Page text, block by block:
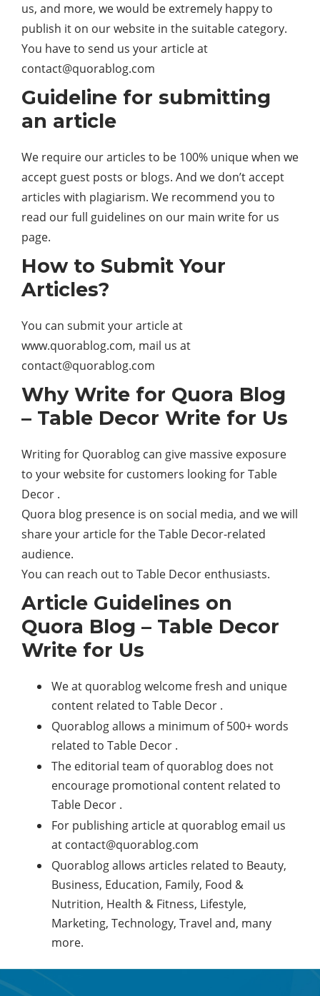
us, and more, we would be extremely happy to
publish it on our website in the suitable category.
You have to send us your article at
contact@quorablog.com
Guideline for submitting
an article
We require our articles to be 100% unique when we
accept guest posts or blogs. And we don’t accept
articles with plagiarism. We recommend you to
read our full guidelines on our main write for us
page.
How to Submit Your
Articles?
You can submit your article at
www.quorablog.com, mail us at
contact@quorablog.com
Why Write for Quora Blog
– Table Decor Write for Us
Writing for Quorablog can give massive exposure
to your website for customers looking for Table
Decor .
Quora blog presence is on social media, and we will
share your article for the Table Decor-related
audience.
You can reach out to Table Decor enthusiasts.
Article Guidelines on
Quora Blog – Table Decor
Write for Us
We at quorablog welcome fresh and unique
content related to Table Decor .
Quorablog allows a minimum of 500+ words
related to Table Decor .
The editorial team of quorablog does not
encourage promotional content related to
Table Decor .
For publishing article at quorablog email us
at contact@quorablog.com
Quorablog allows articles related to Beauty,
Business, Education, Family, Food &
Nutrition, Health & Fitness, Lifestyle,
Marketing, Technology, Travel and, many
more.